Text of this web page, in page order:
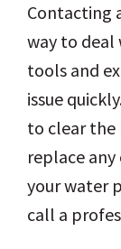
Contacting
way to deal
tools and
issue
to clear the
replace
your water
call a